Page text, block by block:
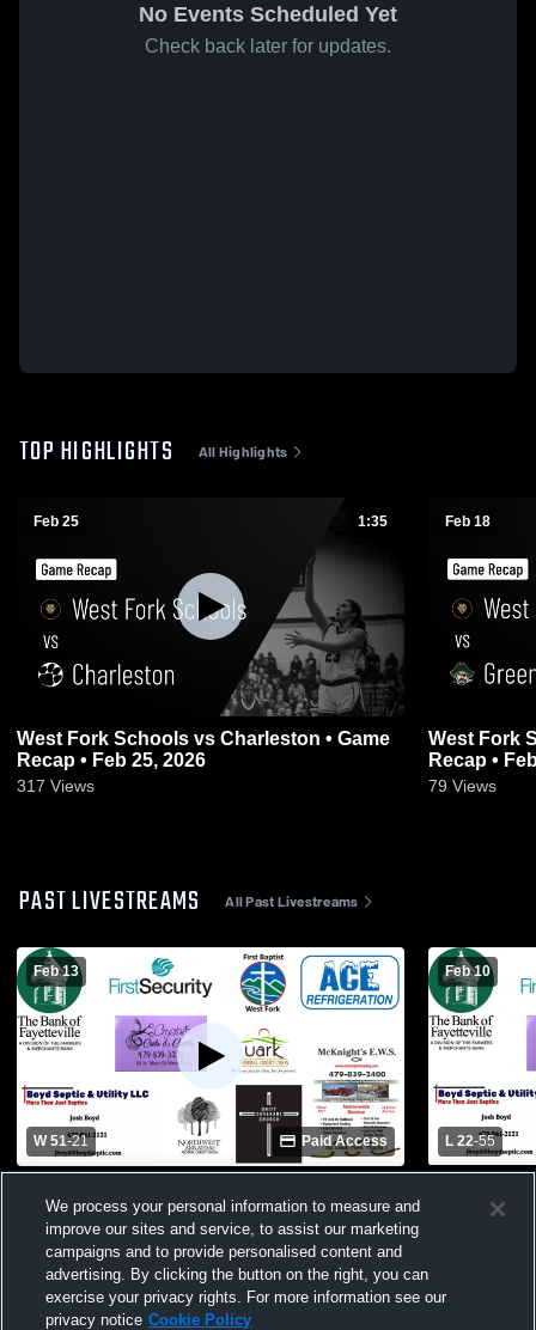
No Events Scheduled Yet
Check back later for updates.
TOP HIGHLIGHTS All Highlights
Feb 25 1:35
West Fork Schools vs Charleston • Game
Recap • Feb 25, 2026
317 Views
Feb 18
West Fork
Recap •
79 Views
PAST LIVESTREAMS All Past Livestreams
Feb 13
W 51-21 Paid Access
Academy Womens Varsity Basketball
Feb 10
L 22-55
Womens
We process your personal information to measure and
improve our sites and service, to assist our marketing
campaigns and to provide personalised content and
advertising. By clicking the button on the right, you can
exercise your privacy rights. For more information see our
privacy notice Cookie Policy